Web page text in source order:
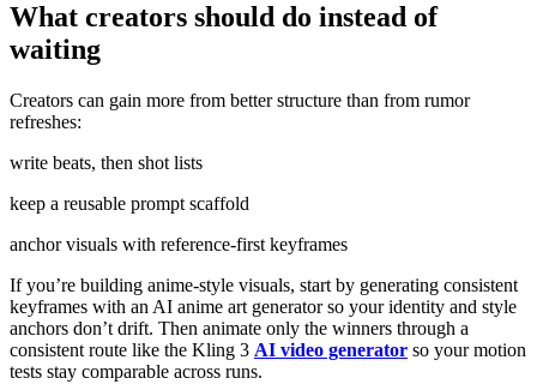
What creators should do instead of
waiting
Creators can gain more from better structure than from rumor
refreshes:
write beats, then shot lists
keep a reusable prompt scaffold
anchor visuals with reference-first keyframes
If you’re building anime-style visuals, start by generating consistent
keyframes with an AI anime art generator so your identity and style
anchors don’t drift. Then animate only the winners through a
consistent route like the Kling 3 AI video generator so your motion
tests stay comparable across runs.